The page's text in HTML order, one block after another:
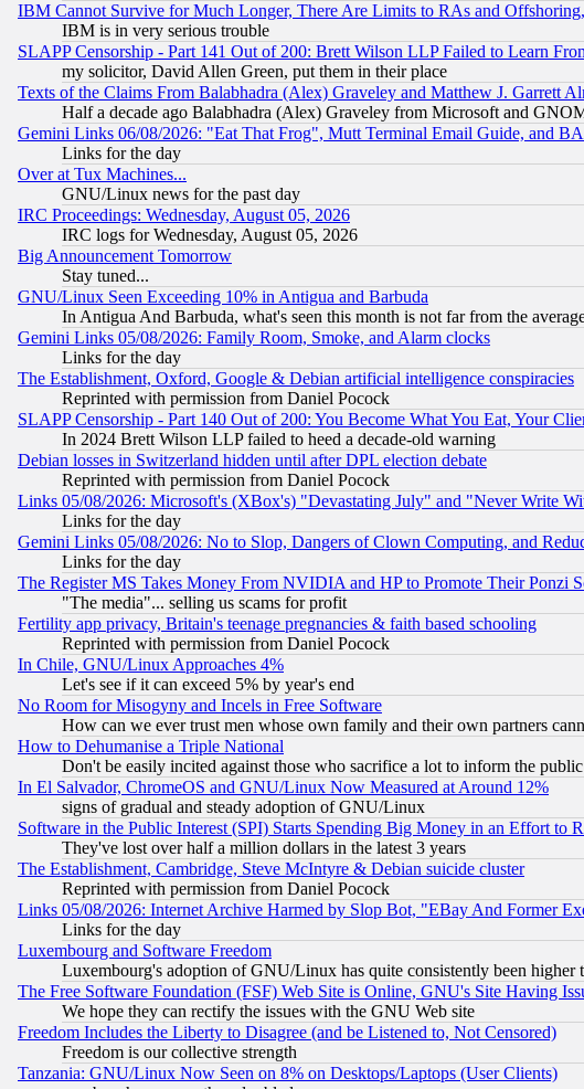
IBM Cannot Survive for Much Longer, There Are Limits to RAs and
IBM is in very serious trouble
SLAPP Censorship - Part 141 Out of 200: Brett Wilson LLP Failed to Learn
my solicitor, David Allen Green, put them in their place
Texts of the Claims From Balabhadra (Alex) Graveley and Matthew J. Garrett
Half a decade ago Balabhadra (Alex) Graveley from Microsoft and
Gemini Links 06/08/2026: "Eat That Frog", Mutt Terminal Email Guide, and
Links for the day
Over at Tux Machines...
GNU/Linux news for the past day
IRC Proceedings: Wednesday, August 05, 2026
IRC logs for Wednesday, August 05, 2026
Big Announcement Tomorrow
Stay tuned...
GNU/Linux Seen Exceeding 10% in Antigua and Barbuda
In Antigua And Barbuda, what's seen this month is not far from the
Gemini Links 05/08/2026: Family Room, Smoke, and Alarm clocks
Links for the day
The Establishment, Oxford, Google & Debian artificial intelligence conspiracies
Reprinted with permission from Daniel Pocock
SLAPP Censorship - Part 140 Out of 200: You Become What You Eat, Your
In 2024 Brett Wilson LLP failed to heed a decade-old warning
Debian losses in Switzerland hidden until after DPL election debate
Reprinted with permission from Daniel Pocock
Links 05/08/2026: Microsoft's (XBox's) "Devastating July" and "Never Write
Links for the day
Gemini Links 05/08/2026: No to Slop, Dangers of Clown Computing, and
Links for the day
The Register MS Takes Money From NVIDIA and HP to Promote Their
"The media"... selling us scams for profit
Fertility app privacy, Britain's teenage pregnancies & faith based schooling
Reprinted with permission from Daniel Pocock
In Chile, GNU/Linux Approaches 4%
Let's see if it can exceed 5% by year's end
No Room for Misogyny and Incels in Free Software
How can we ever trust men whose own family and their own partners
How to Dehumanise a Triple National
Don't be easily incited against those who sacrifice a lot to inform the
In El Salvador, ChromeOS and GNU/Linux Now Measured at Around 12%
signs of gradual and steady adoption of GNU/Linux
Software in the Public Interest (SPI) Starts Spending Big Money in an Effort to
They've lost over half a million dollars in the latest 3 years
The Establishment, Cambridge, Steve McIntyre & Debian suicide cluster
Reprinted with permission from Daniel Pocock
Links 05/08/2026: Internet Archive Harmed by Slop Bot, "EBay And Former
Links for the day
Luxembourg and Software Freedom
Luxembourg's adoption of GNU/Linux has quite consistently been higher
The Free Software Foundation (FSF) Web Site is Online, GNU's Site Having
We hope they can rectify the issues with the GNU Web site
Freedom Includes the Liberty to Disagree (and be Listened to, Not Censored)
Freedom is our collective strength
Tanzania: GNU/Linux Now Seen on 8% on Desktops/Laptops (User Clients)